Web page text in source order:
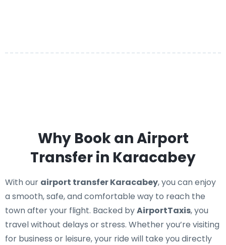
Why Book an Airport
Transfer in Karacabey
With our airport transfer Karacabey, you can enjoy
a smooth, safe, and comfortable way to reach the
town after your flight. Backed byAirportTaxis, you
travel without delays or stress. Whether you’re visiting
for business or leisure, your ride will take you directly